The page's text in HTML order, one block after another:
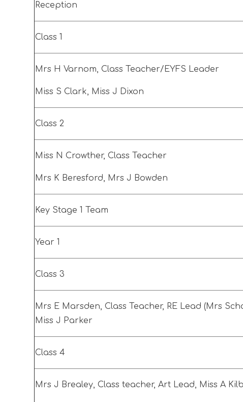
Reception
Class 1
Mrs H Varnom, Class Teacher/EYFS Leader
Miss S Clark, Miss J Dixon
Class 2
Miss N Crowther, Class Teacher
Mrs K Beresford, Mrs J Bowden
Key Stage 1 Team
Year 1
Class 3
Mrs E Marsden, Class Teacher, RE Lead (Mrs
Miss J Parker
Class 4
Mrs J Brealey, Class teacher, Art Lead, Miss A